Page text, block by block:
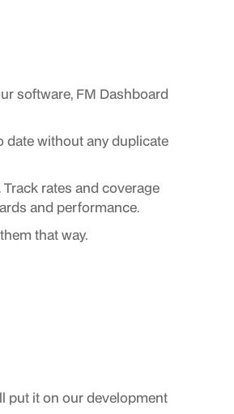
software, FM Dashboard
date without any duplicate
rates and coverage
and performance.
that way.
put it on our development